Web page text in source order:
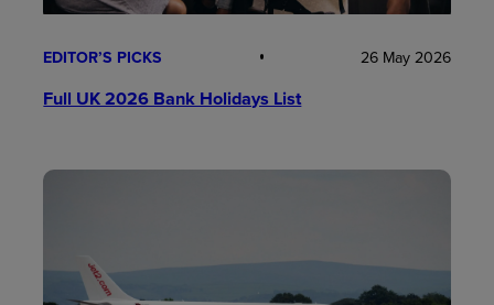
EDITOR’S PICKS 26 May 2026
Full UK 2026 Bank Holidays List